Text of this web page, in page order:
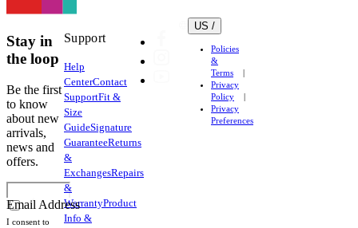
Stay in
the loop
Be the first
to know
about new
arrivals,
news and
offers.
Email Address
I consent to
Support
Help
CenterContact
SupportFit &
Size
GuideSignature
GuaranteeReturns
&
ExchangesRepairs
&
WarrantyProduct
Info &
US /
Policies
&
Terms
Privacy
Policy
Privacy
Preferences